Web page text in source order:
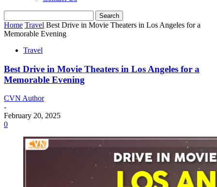
Home Travel Best Drive in Movie Theaters in Los Angeles for a
Memorable Evening
Travel
Best Drive in Movie Theaters in Los Angeles for a
Memorable Evening
CVN Author
-
February 20, 2025
0